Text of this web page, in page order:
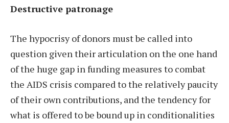
Destructive patronage
The hypocrisy of donors must be called into
question given their articulation on the one hand
of the huge gap in funding measures to combat
the AIDS crisis compared to the relatively paucity
of their own contributions, and the tendency for
what is offered to be bound up in conditionalities